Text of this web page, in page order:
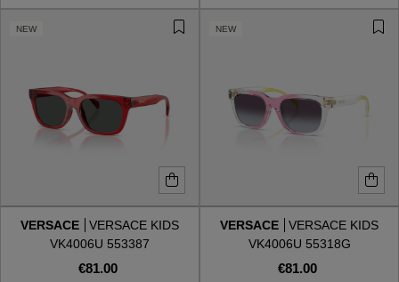
NEW
VERSACE
VERSACE KIDS
VK4006U 553387
€81.00
NEW
VERSACE
VERSACE KIDS
VK4006U 55318G
€81.00